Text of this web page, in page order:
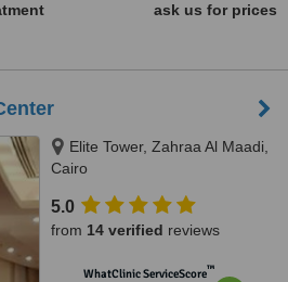
ask us for prices
Elite Tower, Zahraa Al Maadi,
Cairo
5.0
from 14 verified reviews
WhatClinic ServiceScore™